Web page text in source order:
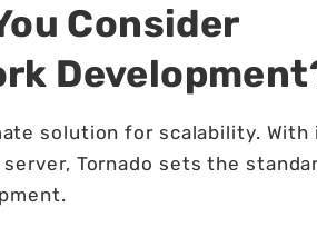
Consider
solution for scalability.
Tornado sets the